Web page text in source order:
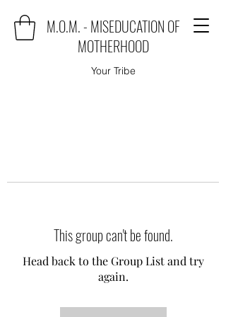
M.O.M. - MISEDUCATION OF
MOTHERHOOD
Your Tribe
This group can't be found.
Head back to the Group List and try
again.